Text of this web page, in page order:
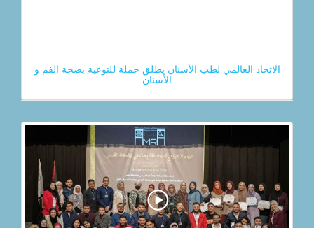
الاتحاد العالمي لطب الأسنان يطلق حملة للتوعية بصحة الفم و
الأسنان